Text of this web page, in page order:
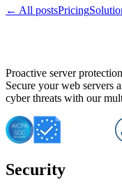
← All postsPricing
Proactive server
Secure your web servers
cyber threats with our
Security